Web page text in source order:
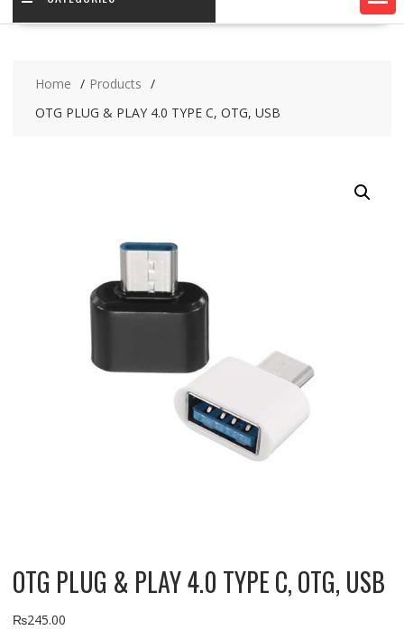
Home
Products
OTG PLUG & PLAY 4.0 TYPE C, OTG, USB
OTG PLUG & PLAY 4.0 TYPE C, OTG, USB
₨245.00